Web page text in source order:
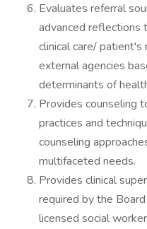
Evaluates referral
advanced reflections
clinical care/
external agencies
determinants of
Provides counseling
practices and
counseling
multifaceted needs.
Provides clinical
required by the
licensed social